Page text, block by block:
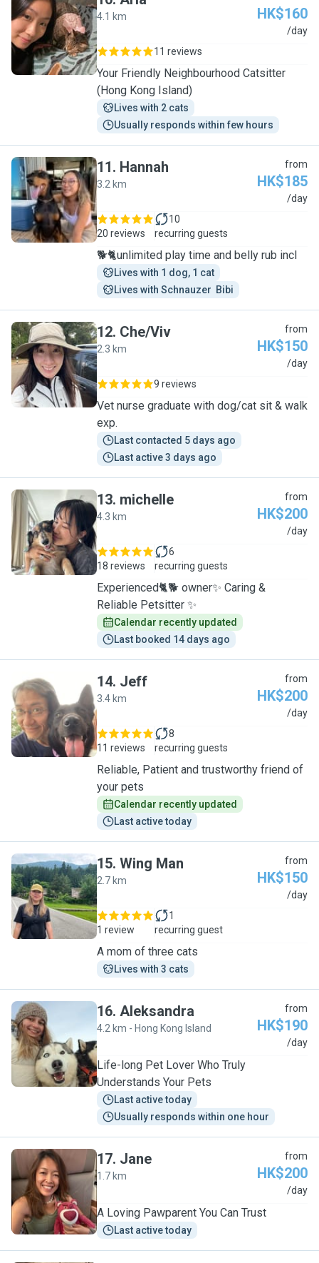
A
4.1 km HK$160
/day
11 reviews
Your Friendly Neighbourhood Catsitter
(Hong Kong Island)
Lives with 2 cats
Usually responds within few hours
H
11. Hannah
3.2 km
from
HK$185
/day
20 reviews
10
recurring guests
🐕🐈unlimited play time and belly rub incl
Lives with 1 dog, 1 cat
Lives with Schnauzer  Bibi
C
12. Che/Viv
2.3 km
from
HK$150
/day
9 reviews
Vet nurse graduate with dog/cat sit & walk
exp.
Last contacted 5 days ago
Last active 3 days ago
M
13. michelle
4.3 km
from
HK$200
/day
18 reviews
6
recurring guests
Experienced🐈🐕 owner✨ Caring &
Reliable Petsitter ✨
Calendar recently updated
Last booked 14 days ago
J
14. Jeff
3.4 km
from
HK$200
/day
11 reviews
8
recurring guests
Reliable, Patient and trustworthy friend of
your pets
Calendar recently updated
Last active today
W
15. Wing Man
2.7 km
from
HK$150
/day
1 review
1
recurring guest
A mom of three cats
Lives with 3 cats
A
16. Aleksandra
4.2 km - Hong Kong Island
from
HK$190
/day
Life-long Pet Lover Who Truly
Understands Your Pets
Last active today
Usually responds within one hour
J
17. Jane
1.7 km
from
HK$200
/day
A Loving Pawparent You Can Trust
Last active today